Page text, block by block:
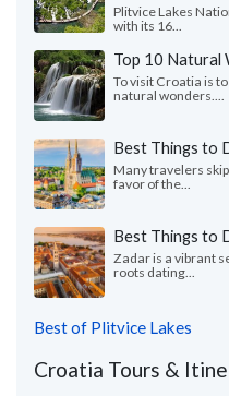
Plitvice Lakes
with its 16...
Top 10 Natural
To visit Croatia is
natural wonders....
Best Things to
Many travelers
favor of the...
Best Things to
Zadar is a vibrant
roots dating...
Best of Plitvice Lakes
Croatia Tours &